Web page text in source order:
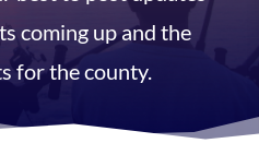
coming up and the
for the county.